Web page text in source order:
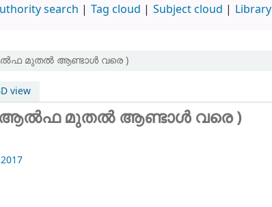
search Tag cloud Subject cloud Library
(ആൽഫ മുതൽ ആണ്ടാൾ വരെ )
view
(ആൽഫ മുതൽ ആണ്ടാൾ വരെ )
2017